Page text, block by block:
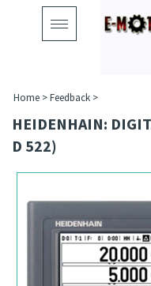
Toggle
navigation
Home >Feedback >
HEIDENHAIN:
D 522)